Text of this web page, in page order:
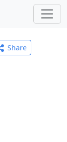
Share